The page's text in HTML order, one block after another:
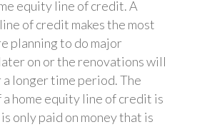
equity line of credit. A
of credit makes the most
planning to do major
on or the renovations will
a longer time period. The
home equity line of credit is
only paid on money that is